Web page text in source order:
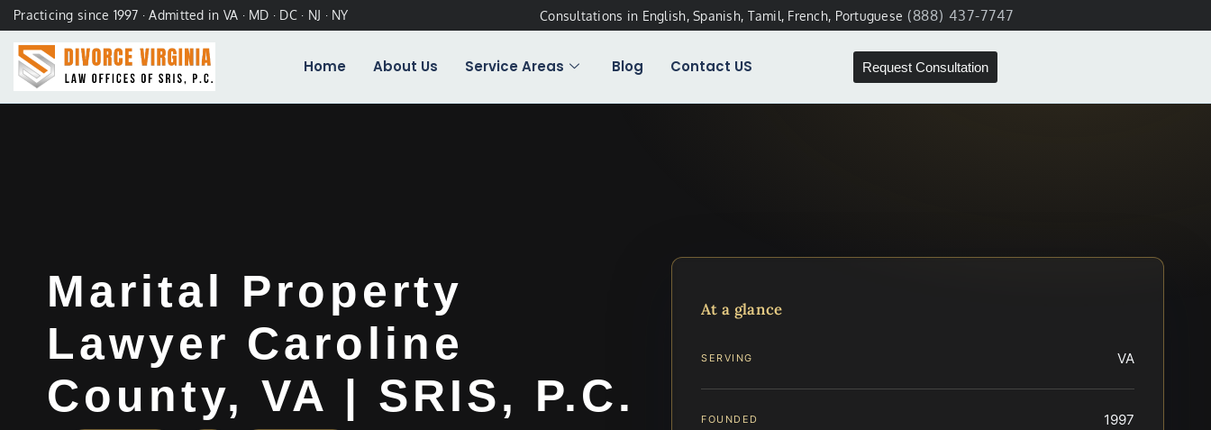
Practicing since 1997 · Admitted in VA · MD · DC · NJ · NY Consultations in English, Spanish, Tamil, French, Portuguese (888) 437-7747
Home About Us Service Areas Blog Contact US Request Consultation
Marital Property
Lawyer Caroline
County, VA | SRIS, P.C.
At a glance
SERVING VA
FOUNDED 1997